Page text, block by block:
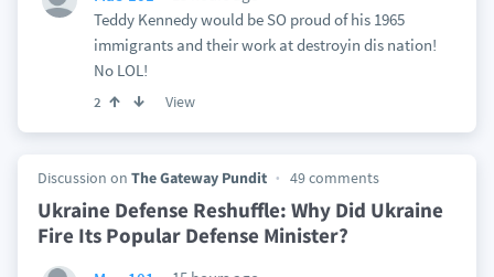
Teddy Kennedy would be SO proud of his 1965
immigrants and their work at destroyin dis nation!
No LOL!
2 View
Discussion on The Gateway Pundit 49 comments
Ukraine Defense Reshuffle: Why Did Ukraine
Fire Its Popular Defense Minister?